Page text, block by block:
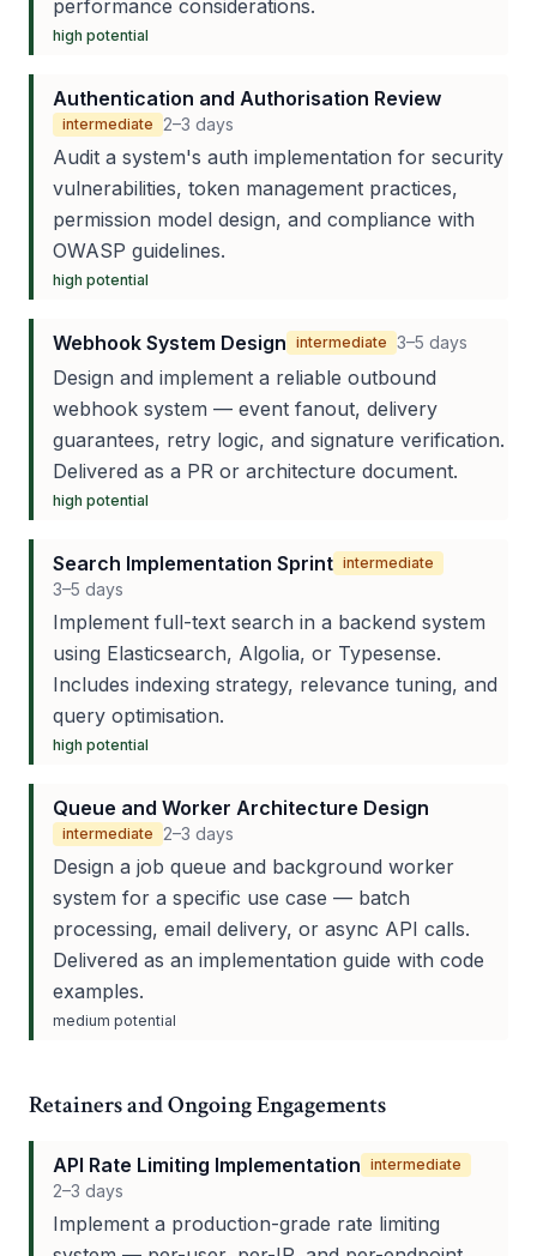
performance considerations.
high potential
Authentication and Authorisation Review
intermediate 2–3 days
Audit a system's auth implementation for security
vulnerabilities, token management practices,
permission model design, and compliance with
OWASP guidelines.
high potential
Webhook System Design intermediate 3–5 days
Design and implement a reliable outbound
webhook system — event fanout, delivery
guarantees, retry logic, and signature verification.
Delivered as a PR or architecture document.
high potential
Search Implementation Sprint intermediate
3–5 days
Implement full-text search in a backend system
using Elasticsearch, Algolia, or Typesense.
Includes indexing strategy, relevance tuning, and
query optimisation.
high potential
Queue and Worker Architecture Design
intermediate 2–3 days
Design a job queue and background worker
system for a specific use case — batch
processing, email delivery, or async API calls.
Delivered as an implementation guide with code
examples.
medium potential
Retainers and Ongoing Engagements
API Rate Limiting Implementation intermediate
2–3 days
Implement a production-grade rate limiting